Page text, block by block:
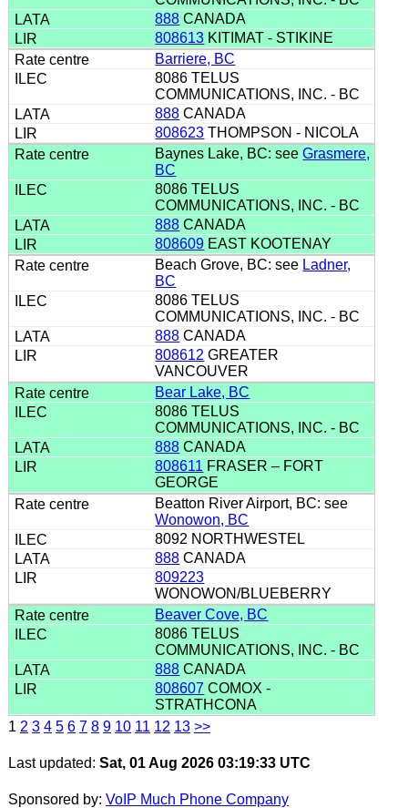
888 CANADA
808613 KITIMAT - STIKINE
Barriere, BC
8086 TELUS
COMMUNICATIONS, INC. - BC
888 CANADA
808623 THOMPSON - NICOLA
Baynes Lake, BC: seeGrasmere,
BC
8086 TELUS
COMMUNICATIONS, INC. - BC
888 CANADA
808609 EAST KOOTENAY
Beach Grove, BC: see Ladner,
BC
8086 TELUS
COMMUNICATIONS, INC. - BC
888 CANADA
808612 GREATER
VANCOUVER
Bear Lake, BC
8086 TELUS
COMMUNICATIONS, INC. - BC
888 CANADA
808611 FRASER – FORT
GEORGE
Beatton River Airport, BC: see
Wonowon, BC
8092 NORTHWESTEL
888 CANADA
809223
WONOWON/BLUEBERRY
Beaver Cove, BC
8086 TELUS
COMMUNICATIONS, INC. - BC
888 CANADA
808607 COMOX -
STRATHCONA
1 2 3 4 5 6 7 8 9 10 11 12 13 >>
Last updated: Sat, 01 Aug 2026 03:19:33 UTC
Sponsored by: VoIP Much Phone Company